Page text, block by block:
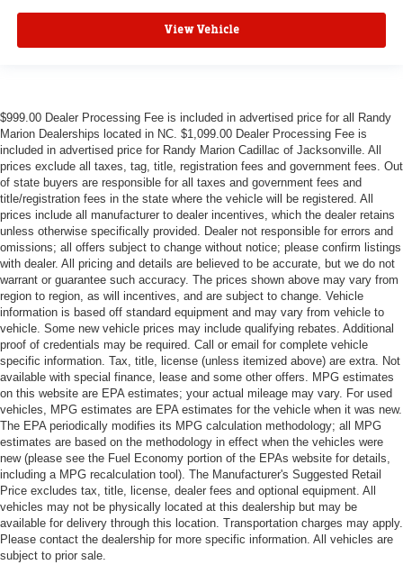
View Vehicle
$999.00 Dealer Processing Fee is included in advertised price for all Randy
Marion Dealerships located in NC. $1,099.00 Dealer Processing Fee is
included in advertised price for Randy Marion Cadillac of Jacksonville. All
prices exclude all taxes, tag, title, registration fees and government fees. Out
of state buyers are responsible for all taxes and government fees and
title/registration fees in the state where the vehicle will be registered. All
prices include all manufacturer to dealer incentives, which the dealer retains
unless otherwise specifically provided. Dealer not responsible for errors and
omissions; all offers subject to change without notice; please confirm listings
with dealer. All pricing and details are believed to be accurate, but we do not
warrant or guarantee such accuracy. The prices shown above may vary from
region to region, as will incentives, and are subject to change. Vehicle
information is based off standard equipment and may vary from vehicle to
vehicle. Some new vehicle prices may include qualifying rebates. Additional
proof of credentials may be required. Call or email for complete vehicle
specific information. Tax, title, license (unless itemized above) are extra. Not
available with special finance, lease and some other offers. MPG estimates
on this website are EPA estimates; your actual mileage may vary. For used
vehicles, MPG estimates are EPA estimates for the vehicle when it was new.
The EPA periodically modifies its MPG calculation methodology; all MPG
estimates are based on the methodology in effect when the vehicles were
new (please see the Fuel Economy portion of the EPAs website for details,
including a MPG recalculation tool). The Manufacturer's Suggested Retail
Price excludes tax, title, license, dealer fees and optional equipment. All
vehicles may not be physically located at this dealership but may be
available for delivery through this location. Transportation charges may apply.
Please contact the dealership for more specific information. All vehicles are
subject to prior sale.